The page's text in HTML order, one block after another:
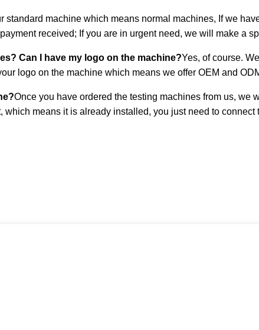
standard machine which means normal machines, If we
received; If you are in urgent need, we will make a
Can I have my logo on the machine?Yes, of course.
logo on the machine which means we offer OEM and
Once you have ordered the testing machines from us,
means it is already installed, you just need to connect